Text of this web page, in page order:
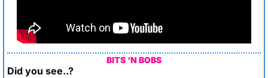
BITS ‘N BOBS
Did you see..?